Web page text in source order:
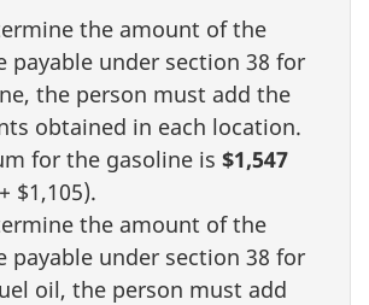
the amount of the
payable under section 38 for
the person must add the
obtained in each location.
for the gasoline is $1,547
$1,105).
the amount of the
payable under section 38 for
oil, the person must add